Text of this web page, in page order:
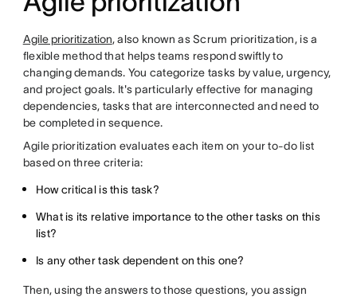
Agile prioritization, also known as Scrum prioritization, is a
flexible method that helps teams respond swiftly to
changing demands. You categorize tasks by value, urgency,
and project goals. It's particularly effective for managing
dependencies, tasks that are interconnected and need to
be completed in sequence.
Agile prioritization evaluates each item on your to-do list
based on three criteria:
How critical is this task?
What is its relative importance to the other tasks on this
list?
Is any other task dependent on this one?
Then, using the answers to those questions, you assign